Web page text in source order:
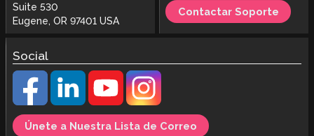
Suite 530
Eugene, OR 97401 USA
Contactar Soporte
Social
Únete a Nuestra Lista de Correo